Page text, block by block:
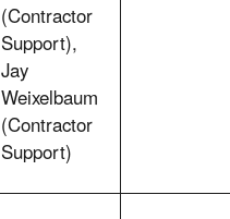
(Contractor
Support),
Jay
Weixelbaum
(Contractor
Support)